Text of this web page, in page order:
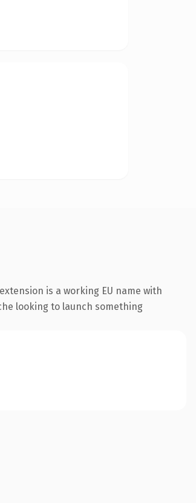
is a working EU name with
looking to launch something